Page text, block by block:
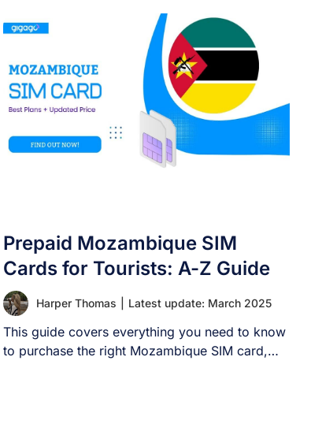
Prepaid Mozambique SIM
Cards for Tourists: A-Z Guide
Harper Thomas Latest update: March 2025
This guide covers everything you need to know
to purchase the right Mozambique SIM card,